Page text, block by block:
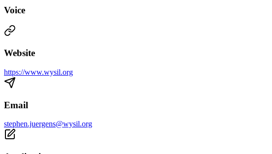
Voice
Website
https://www.wysil.org
Email
stephen.juergens@wysil.org